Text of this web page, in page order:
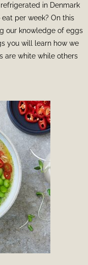
in Denmark
per week? On this
our knowledge of eggs
you will learn how we
are white while others